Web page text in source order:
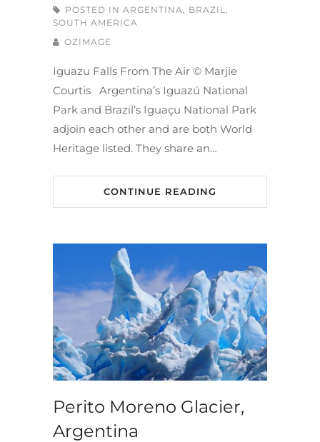
POSTED IN ARGENTINA, BRAZIL,
SOUTH AMERICA
OZIMAGE
Iguazu Falls From The Air © Marjie
Courtis Argentina’s Iguazú National
Park and Brazil’s Iguaçu National Park
adjoin each other and are both World
Heritage listed. They share an…
CONTINUE READING
Perito Moreno Glacier,
Argentina